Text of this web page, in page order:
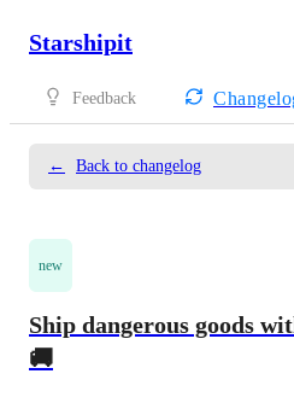
Starshipit
Feedback
← Back to changelog
new
Ship dangerous goods
🚚